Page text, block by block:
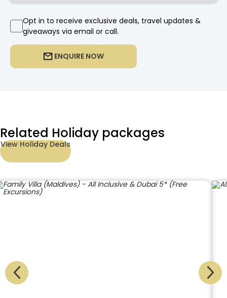
ENQUIRE NOW
Opt in to receive exclusive deals, travel updates &
giveaways via email or call.
Related Holiday packages
View Holiday Deals